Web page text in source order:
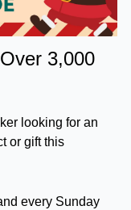
3,000
looking for an
or gift this
every Sunday